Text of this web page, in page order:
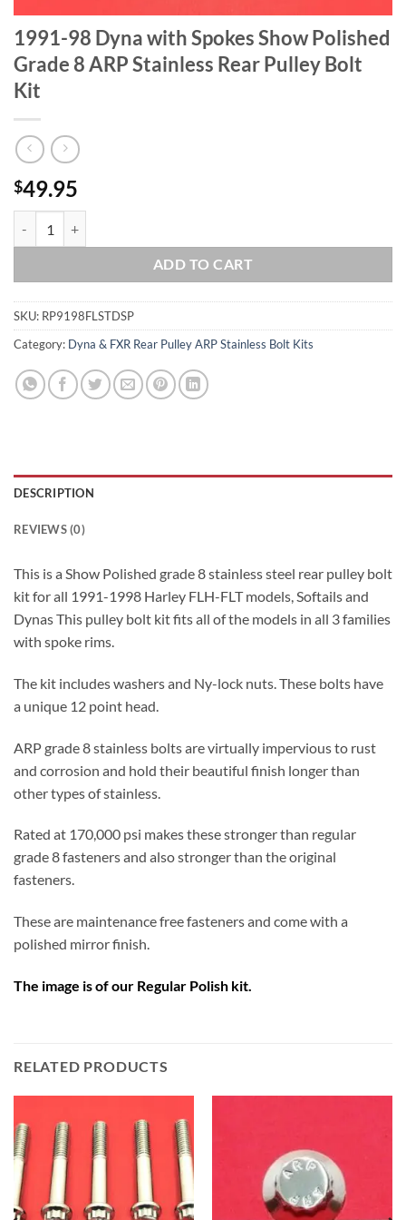
1991-98 Dyna with Spokes Show Polished
Grade 8 ARP Stainless Rear Pulley Bolt
Kit
$49.95
ADD TO CART
SKU: RP9198FLSTDSP
Category: Dyna & FXR Rear Pulley ARP Stainless Bolt Kits
DESCRIPTION
REVIEWS (0)
This is a Show Polished grade 8 stainless steel rear pulley bolt
kit for all 1991-1998 Harley FLH-FLT models, Softails and
Dynas This pulley bolt kit fits all of the models in all 3 families
with spoke rims.
The kit includes washers and Ny-lock nuts. These bolts have
a unique 12 point head.
ARP grade 8 stainless bolts are virtually impervious to rust
and corrosion and hold their beautiful finish longer than
other types of stainless.
Rated at 170,000 psi makes these stronger than regular
grade 8 fasteners and also stronger than the original
fasteners.
These are maintenance free fasteners and come with a
polished mirror finish.
The image is of our Regular Polish kit.
RELATED PRODUCTS